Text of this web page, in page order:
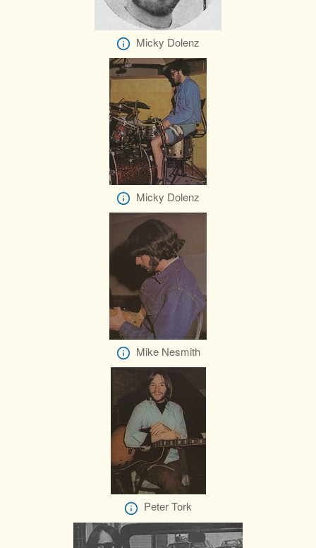
Micky Dolenz
Micky Dolenz
Mike Nesmith
Peter Tork